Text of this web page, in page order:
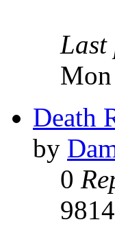
Last
Death
by
0